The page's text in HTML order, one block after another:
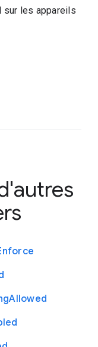
sur les appareils
Allowed